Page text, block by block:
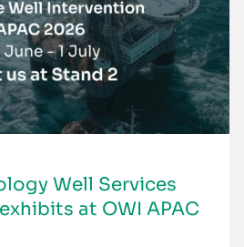
Well Services
at OWI APAC